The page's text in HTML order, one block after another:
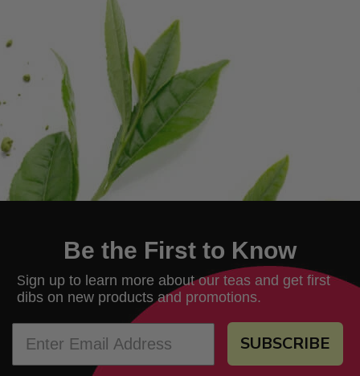
Be the First to Know
Sign up to learn more about our teas and get first
dibs on new products and promotions.
SUBSCRIBE